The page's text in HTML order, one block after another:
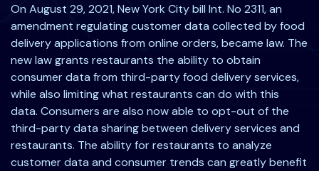
On August 29, 2021, New York City bill Int. No 2311, an
amendment regulating customer data collected by food
delivery applications from online orders, became law. The
new law grants restaurants the ability to obtain
consumer data from third-party food delivery services,
while also limiting what restaurants can do with this
data. Consumers are also now able to opt-out of the
third-party data sharing between delivery services and
restaurants. The ability for restaurants to analyze
customer data and consumer trends can greatly benefit